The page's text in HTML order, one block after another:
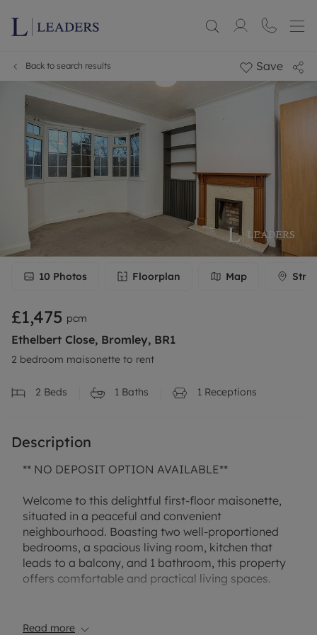
Back to search results Save
10 Photos Floorplan Map
£1,475 pcm
Ethelbert Close, Bromley, BR1
2 bedroom maisonette to rent
2 Beds 1 Baths 1 Receptions
Description
** NO DEPOSIT OPTION AVAILABLE**
Welcome to this delightful first-floor maisonette,
situated in a peaceful and convenient
neighbourhood. Boasting two well-proportioned
bedrooms, a spacious living room, kitchen that
leads to a balcony, and 1 bathroom, this property
offers comfortable and practical living spaces.
garden, perfect for enjoying outdoor gatherings.
Read more